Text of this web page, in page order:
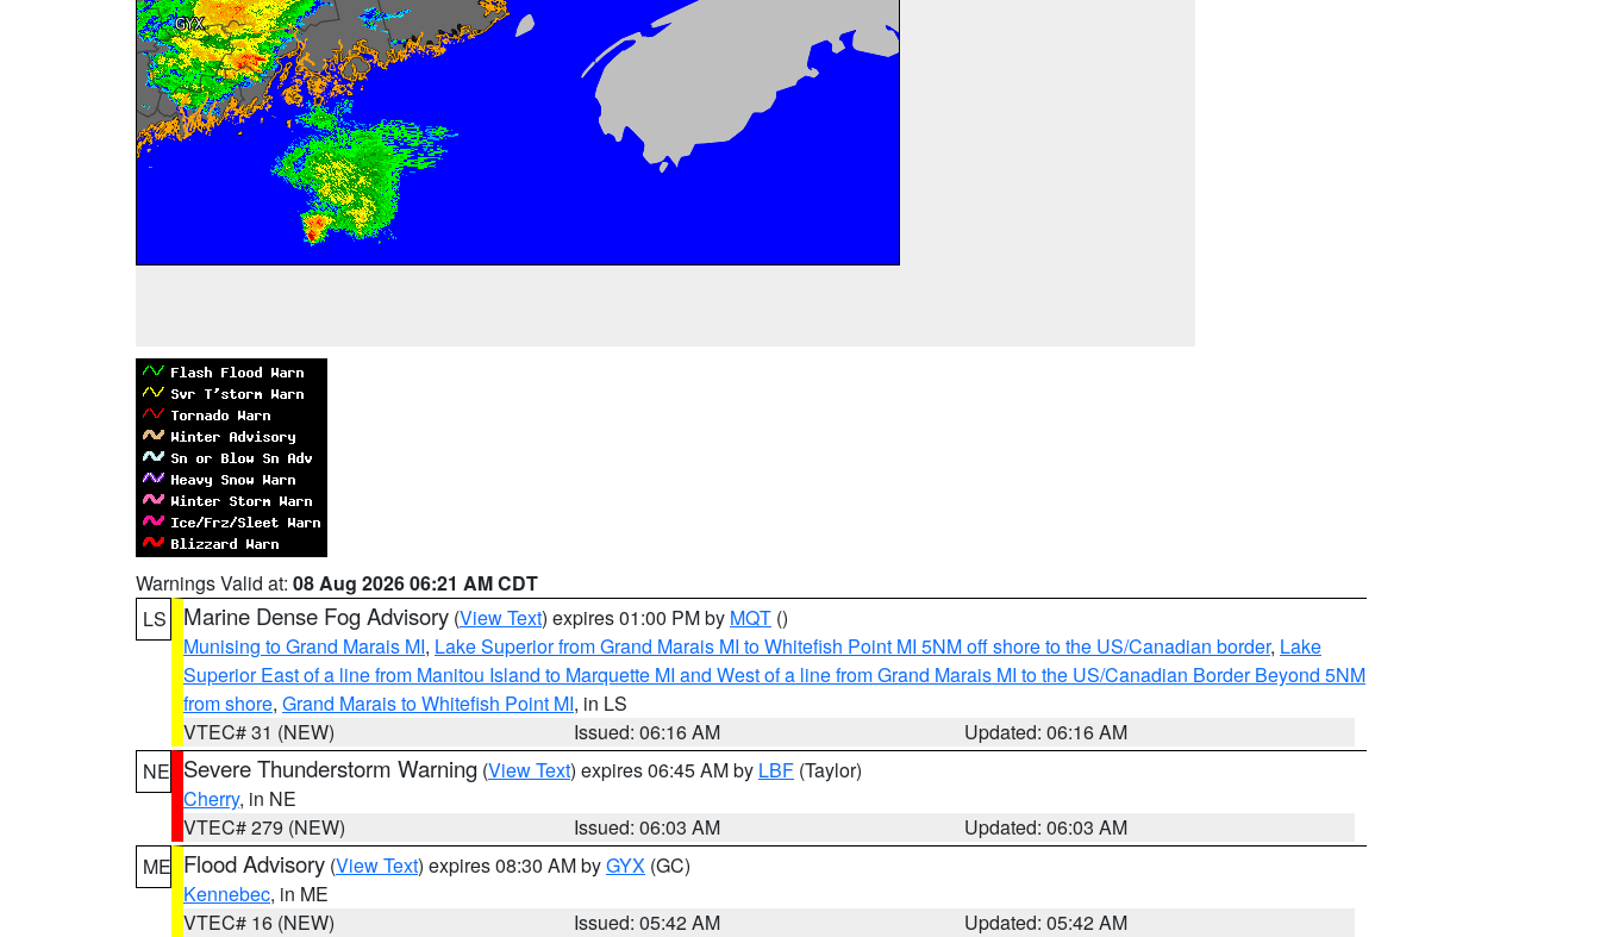
Warnings Valid at: 08 Aug 2026 06:21 AM CDT
LS
Marine Dense Fog Advisory (View Text) expires 01:00 PM by MQT ()
Munising to Grand Marais MI, Lake Superior from Grand Marais MI to Whitefish Point MI 5NM off shore to the US/Canadian border, Lake
Superior East of a line from Manitou Island to Marquette MI and West of a line from Grand Marais MI to the US/Canadian Border Beyond 5NM
from shore, Grand Marais to Whitefish Point MI, in LS
VTEC# 31 (NEW)
Issued: 06:16 AM
Updated: 06:16 AM
NE Severe Thunderstorm Warning (View Text) expires 06:45 AM by LBF (Taylor)
Cherry, in NE
VTEC# 279 (NEW)
Issued: 06:03 AM
Updated: 06:03 AM
ME Flood Advisory (View Text) expires 08:30 AM byGYX (GC)
Kennebec, in ME
VTEC# 16 (NEW)
Issued: 05:42 AM
Updated: 05:42 AM